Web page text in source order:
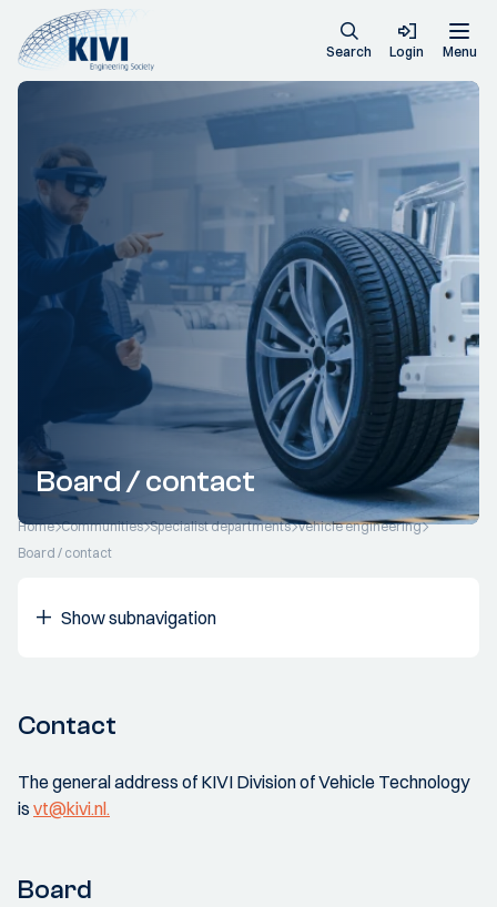
Search Login Menu
Board / contact
Home Communities Specialist departments Vehicle engineering
Board / contact
Show subnavigation
Contact
The general address of KIVI Division of Vehicle Technology
is vt@kivi.nl.
Board